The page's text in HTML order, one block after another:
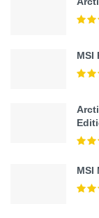
MSI
MSI